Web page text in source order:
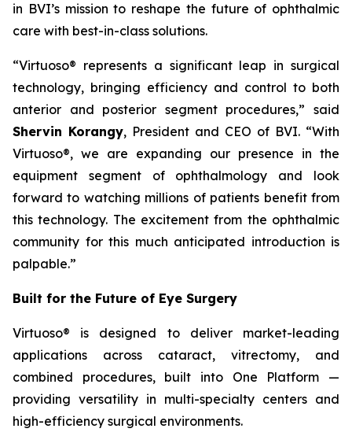
in BVI’s mission to reshape the future of ophthalmic
care with best-in-class solutions.
“Virtuoso® represents a significant leap in surgical
technology, bringing efficiency and control to both
anterior and posterior segment procedures,” said
Shervin Korangy, President and CEO of BVI. “With
Virtuoso®, we are expanding our presence in the
equipment segment of ophthalmology and look
forward to watching millions of patients benefit from
this technology. The excitement from the ophthalmic
community for this much anticipated introduction is
palpable.”
Built for the Future of Eye Surgery
Virtuoso® is designed to deliver market-leading
applications across cataract, vitrectomy, and
combined procedures, built into One Platform —
providing versatility in multi-specialty centers and
high-efficiency surgical environments.